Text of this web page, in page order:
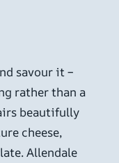
savour it –
rather than a
beautifully
cheese,
Allendale